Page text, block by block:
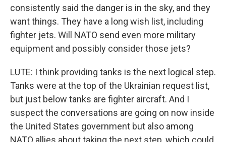
consistently said the danger is in the sky, and they
want things. They have a long wish list, including
fighter jets. Will NATO send even more military
equipment and possibly consider those jets?
LUTE: I think providing tanks is the next logical step.
Tanks were at the top of the Ukrainian request list,
but just below tanks are fighter aircraft. And I
suspect the conversations are going on now inside
the United States government but also among
NATO allies about taking the next step, which could